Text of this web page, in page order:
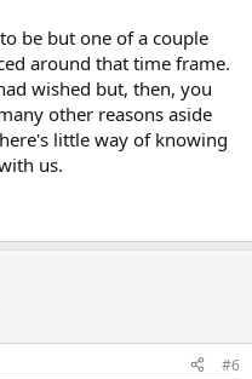
be but one of a couple
around that time frame.
wished but, then, you
other reasons aside
little way of knowing
us.
#6